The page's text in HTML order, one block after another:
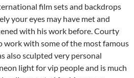
film sets and backdrops
your eyes may have met and
with his work before. Courty
work with some of the most famous
also sculpted very personal
light for vip people and is much